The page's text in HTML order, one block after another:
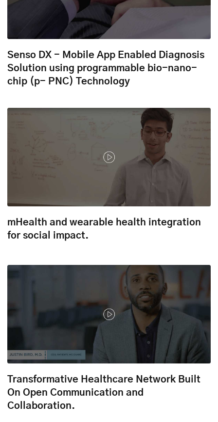
Senso DX - Mobile App Enabled Diagnosis
Solution using programmable bio-nano-
chip (p- PNC) Technology
mHealth and wearable health integration
for social impact.
Transformative Healthcare Network Built
On Open Communication and
Collaboration.